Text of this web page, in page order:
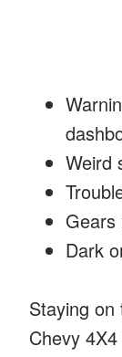
Weird
Gears
Dark
Staying
Chevy